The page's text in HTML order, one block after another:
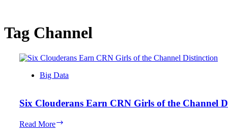
Tag Channel
Big Data
Six Clouderans Earn CRN Girls of the Channel
Read More